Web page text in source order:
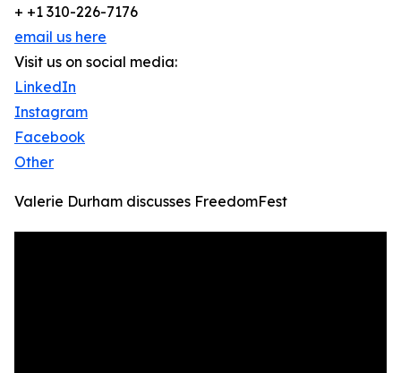
+ +1 310-226-7176
email us here
Visit us on social media:
LinkedIn
Instagram
Facebook
Other
Valerie Durham discusses FreedomFest